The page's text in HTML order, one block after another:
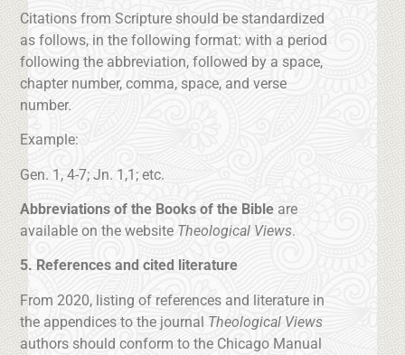
Citations from Scripture should be standardized
as follows, in the following format: with a period
following the abbreviation, followed by a space,
chapter number, comma, space, and verse
number.
Example:
Gen. 1, 4-7; Jn. 1,1; etc.
Abbreviations of the Books of the Bible are
available on the website Theological Views.
5. References and cited literature
From 2020, listing of references and literature in
the appendices to the journal Theological Views
authors should conform to the Chicago Manual